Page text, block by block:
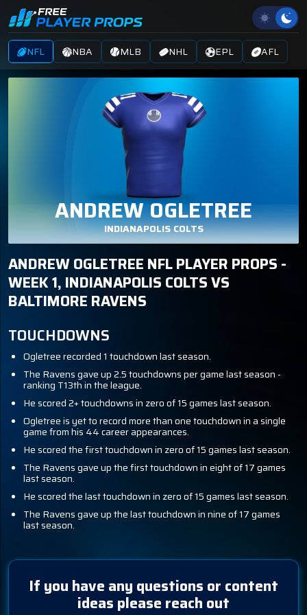
NFL NBA MLB NHL EPL AFL
ANDREW OGLETREE
INDIANAPOLIS COLTS
ANDREW OGLETREE NFL PLAYER PROPS -
WEEK 1, INDIANAPOLIS COLTS VS
BALTIMORE RAVENS
TOUCHDOWNS
Ogletree recorded 1 touchdown last season.
The Ravens gave up 2.5 touchdowns per game last season -
ranking T13th in the league.
He scored 2+ touchdowns in zero of 15 games last season.
Ogletree is yet to record more than one touchdown in a single
game from his 44 career appearances.
He scored the first touchdown in zero of 15 games last season.
The Ravens gave up the first touchdown in eight of 17 games
last season.
He scored the last touchdown in zero of 15 games last season.
The Ravens gave up the last touchdown in nine of 17 games
last season.
If you have any questions or content
ideas please reach out